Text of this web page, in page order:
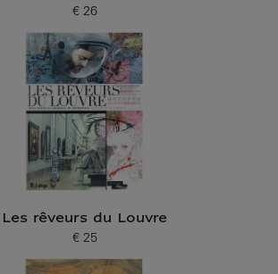
Current price
€ 26
Les rêveurs du Louvre
Current price
€ 25